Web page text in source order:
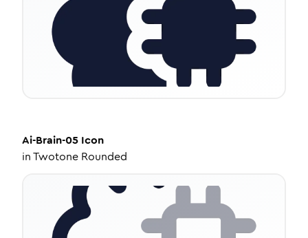
Ai-Brain-05 Icon
inTwotone Rounded